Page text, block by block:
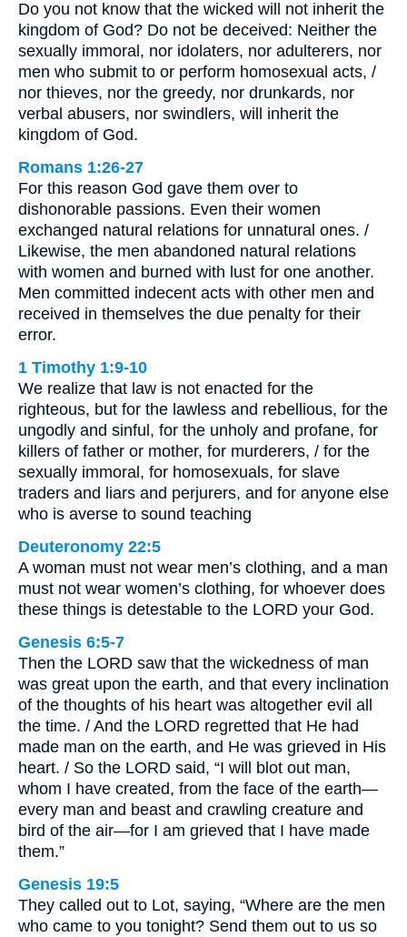
Do you not know that the wicked will not inherit the
kingdom of God? Do not be deceived: Neither the
sexually immoral, nor idolaters, nor adulterers, nor
men who submit to or perform homosexual acts, /
nor thieves, nor the greedy, nor drunkards, nor
verbal abusers, nor swindlers, will inherit the
kingdom of God.
Romans 1:26-27
For this reason God gave them over to
dishonorable passions. Even their women
exchanged natural relations for unnatural ones. /
Likewise, the men abandoned natural relations
with women and burned with lust for one another.
Men committed indecent acts with other men and
received in themselves the due penalty for their
error.
1 Timothy 1:9-10
We realize that law is not enacted for the
righteous, but for the lawless and rebellious, for the
ungodly and sinful, for the unholy and profane, for
killers of father or mother, for murderers, / for the
sexually immoral, for homosexuals, for slave
traders and liars and perjurers, and for anyone else
who is averse to sound teaching
Deuteronomy 22:5
A woman must not wear men’s clothing, and a man
must not wear women’s clothing, for whoever does
these things is detestable to the LORD your God.
Genesis 6:5-7
Then the LORD saw that the wickedness of man
was great upon the earth, and that every inclination
of the thoughts of his heart was altogether evil all
the time. / And the LORD regretted that He had
made man on the earth, and He was grieved in His
heart. / So the LORD said, “I will blot out man,
whom I have created, from the face of the earth—
every man and beast and crawling creature and
bird of the air—for I am grieved that I have made
them.”
Genesis 19:5
They called out to Lot, saying, “Where are the men
who came to you tonight? Send them out to us so